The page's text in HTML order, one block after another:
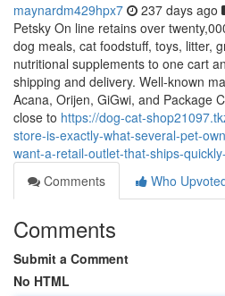
maynardm429hpx7 237 days ago
Petsky On line retains over
dog meals, cat foodstuff, toys, litter,
nutritional supplements to one cart
shipping and delivery. Well-known
Acana, Orijen, GiGwi, and Package
close to https://dog-cat-
store-is-exactly-what-several-pet-
want-a-retail-outlet-that-ships-
Comments
Who
Comments
Submit a Comment
No HTML